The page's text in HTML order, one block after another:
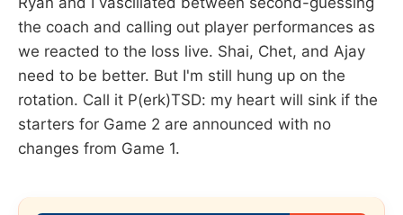
the coach and calling out player performances as
we reacted to the loss live. Shai, Chet, and Ajay
need to be better. But I'm still hung up on the
rotation. Call it P(erk)TSD: my heart will sink if the
starters for Game 2 are announced with no
changes from Game 1.